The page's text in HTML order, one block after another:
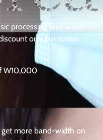
processing fees which
or subscription
W10,000
get more band-width on